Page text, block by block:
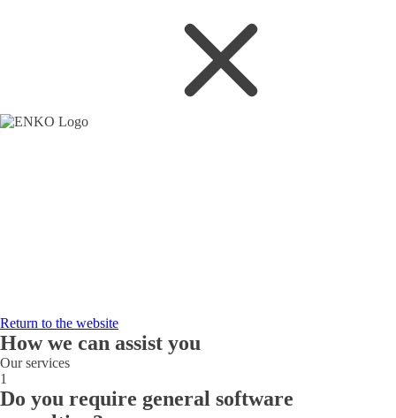
Return to the website
How we can assist you
Our services
1
Do you require general software